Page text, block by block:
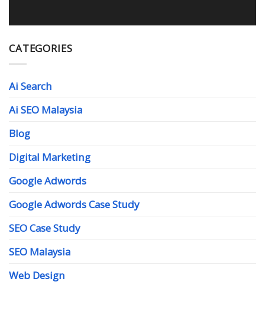
CATEGORIES
Ai Search
Ai SEO Malaysia
Blog
Digital Marketing
Google Adwords
Google Adwords Case Study
SEO Case Study
SEO Malaysia
Web Design